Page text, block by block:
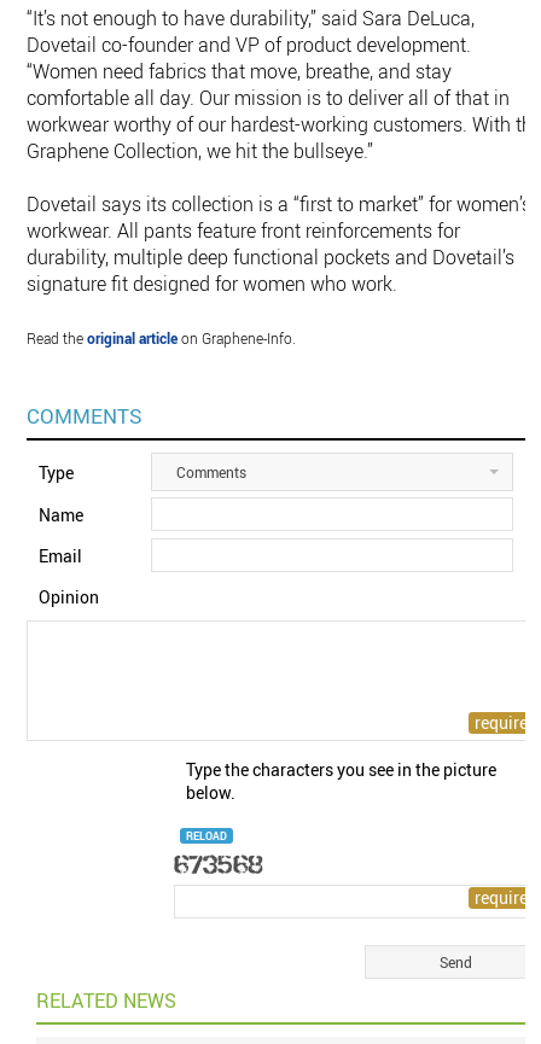
“It’s not enough to have durability,” said Sara DeLuca,
Dovetail co-founder and VP of product development.
“Women need fabrics that move, breathe, and stay
comfortable all day. Our mission is to deliver all of that in
workwear worthy of our hardest-working customers. With
Graphene Collection, we hit the bullseye.”
Dovetail says its collection is a “first to market” for women’s
workwear. All pants feature front reinforcements for
durability, multiple deep functional pockets and Dovetail’s
signature fit designed for women who work.
Read theoriginal articleon Graphene-Info.
COMMENTS
Type Comments
Name
Email
Opinion
Type the characters you see in the picture
below.
RELOAD
RELATED NEWS